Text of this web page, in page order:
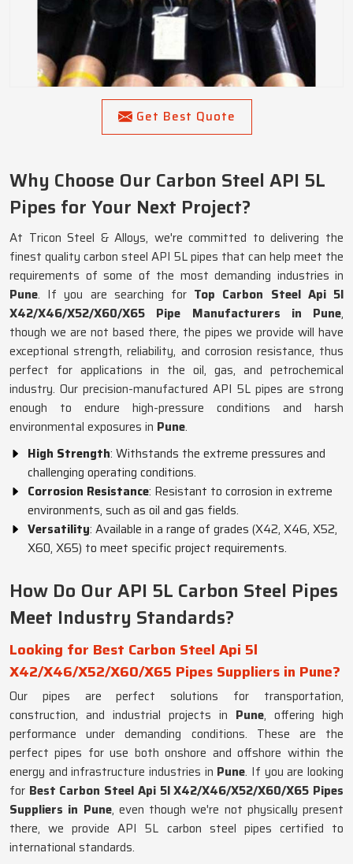
Get Best Quote
Why Choose Our Carbon Steel API 5L
Pipes for Your Next Project?
At Tricon Steel & Alloys, we're committed to delivering the
finest quality carbon steel API 5L pipes that can help meet the
requirements of some of the most demanding industries in
Pune. If you are searching for Top Carbon Steel Api 5l
X42/X46/X52/X60/X65 Pipe Manufacturers in Pune,
though we are not based there, the pipes we provide will have
exceptional strength, reliability, and corrosion resistance, thus
perfect for applications in the oil, gas, and petrochemical
industry. Our precision-manufactured API 5L pipes are strong
enough to endure high-pressure conditions and harsh
environmental exposures in Pune.
High Strength: Withstands the extreme pressures and
challenging operating conditions.
Corrosion Resistance: Resistant to corrosion in extreme
environments, such as oil and gas fields.
Versatility: Available in a range of grades (X42, X46, X52,
X60, X65) to meet specific project requirements.
How Do Our API 5L Carbon Steel Pipes
Meet Industry Standards?
Looking for Best Carbon Steel Api 5l
X42/X46/X52/X60/X65 Pipes Suppliers in Pune?
Our pipes are perfect solutions for transportation,
construction, and industrial projects in Pune, offering high
performance under demanding conditions. These are the
perfect pipes for use both onshore and offshore within the
energy and infrastructure industries in Pune. If you are looking
for Best Carbon Steel Api 5l X42/X46/X52/X60/X65 Pipes
Suppliers in Pune, even though we're not physically present
there, we provide API 5L carbon steel pipes certified to
international standards.